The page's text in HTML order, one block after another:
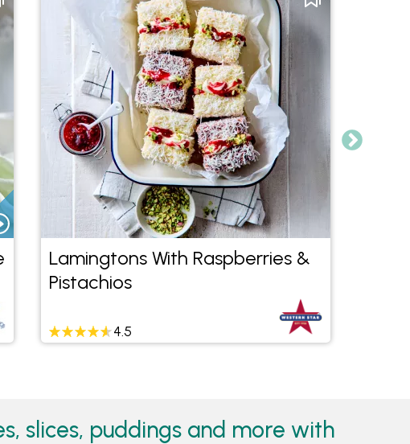
Lamingtons With Raspberries &
Pistachios
4.5
slices, puddings and more with